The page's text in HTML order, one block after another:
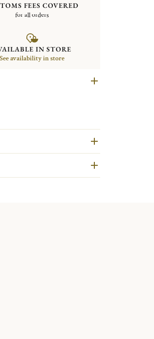
FEES COVERED
for all orders
IN STORE
See availability in store